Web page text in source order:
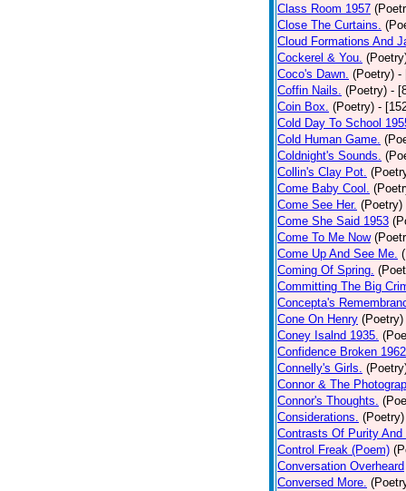
Class Room 1957
Close The Curtains.
Cloud Formations And
Cockerel & You.
Coco's Dawn. (Poetry) -
Coffin Nails. (Poetry) -
Coin Box. (Poetry) -
Cold Day To School
Cold Human Game.
Coldnight's Sounds.
Collin's Clay Pot.
Come Baby Cool.
Come See Her. (Poetry)
Come She Said 1953
Come To Me Now
Come Up And See Me.
Coming Of Spring.
Committing The Big
Concepta's
Cone On Henry (Poetry)
Coney Isalnd 1935.
Confidence Broken 1962
Connelly's Girls.
Connor & The
Connor's Thoughts.
Considerations. (Poetry)
Contrasts Of Purity And
Control Freak (Poem)
Conversation Overheard
Conversed More.